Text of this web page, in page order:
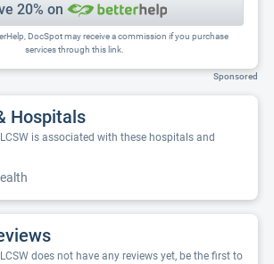
20% on
DocSpot may receive a commission if you purchase
services through this link.
Sponsored
Hospitals
is associated with these hospitals and
does not have any reviews yet, be the first to